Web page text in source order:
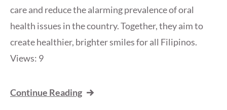
care and reduce the alarming prevalence of oral
health issues in the country. Together, they aim to
create healthier, brighter smiles for all Filipinos.
Views: 9
Continue Reading